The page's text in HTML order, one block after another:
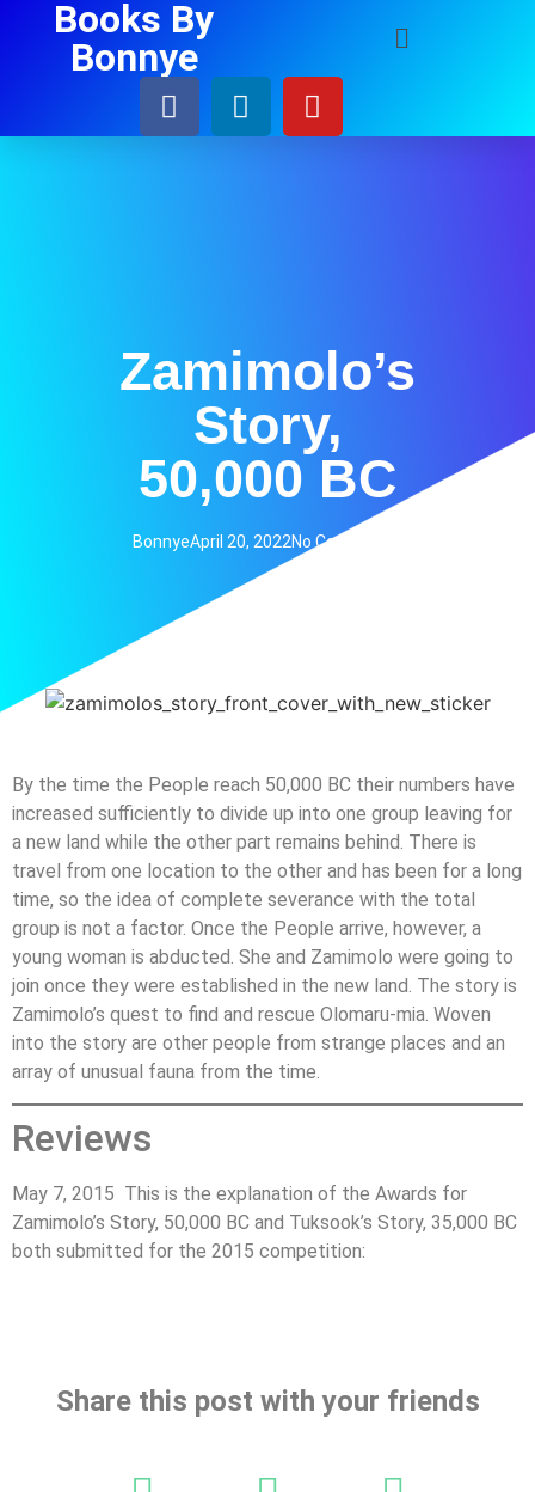
Books By
Bonnye
Zamimolo’s
Story,
50,000 BC
BonnyeApril 20, 2022No Comments
By the time the People reach 50,000 BC their numbers have
increased sufficiently to divide up into one group leaving for
a new land while the other part remains behind. There is
travel from one location to the other and has been for a long
time, so the idea of complete severance with the total
group is not a factor. Once the People arrive, however, a
young woman is abducted. She and Zamimolo were going to
join once they were established in the new land. The story is
Zamimolo’s quest to find and rescue Olomaru-mia. Woven
into the story are other people from strange places and an
array of unusual fauna from the time.
Reviews
May 7, 2015 This is the explanation of the Awards for
Zamimolo’s Story, 50,000 BC and Tuksook’s Story, 35,000 BC
both submitted for the 2015 competition:
Share this post with your friends